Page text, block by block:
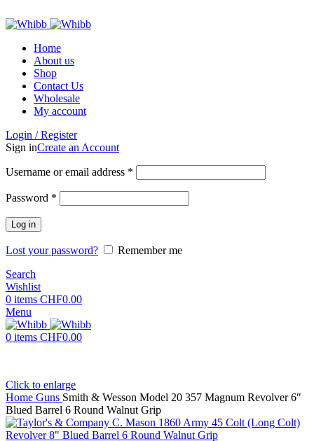
Home
About us
Shop
Contact Us
Wholesale
My account
Login / Register
Sign inCreate an Account
Username or email address *
Password *
Log in
Lost your password?
Remember me
Search
Wishlist
0 items CHF0.00
Menu
0 items CHF0.00
Click to enlarge
Home Guns Smith & Wesson Model 20 357 Magnum Revolver 6″
Blued Barrel 6 Round Walnut Grip